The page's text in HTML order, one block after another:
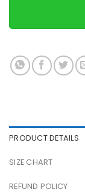
PRODUCT DETAILS
SIZE CHART
REFUND POLICY